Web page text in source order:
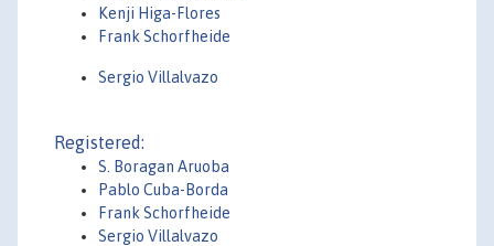
Kenji Higa-Flores
Frank Schorfheide
Sergio Villalvazo
Registered:
S. Boragan Aruoba
Pablo Cuba-Borda
Frank Schorfheide
Sergio Villalvazo